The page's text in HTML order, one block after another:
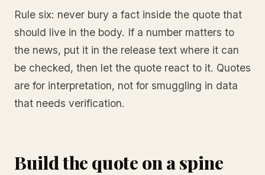
Rule six: never bury a fact inside the quote that
should live in the body. If a number matters to
the news, put it in the release text where it can
be checked, then let the quote react to it. Quotes
are for interpretation, not for smuggling in data
that needs verification.
Build the quote on a spine